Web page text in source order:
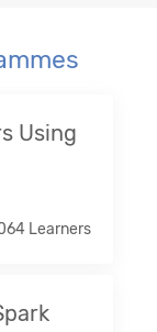
Using
Learners